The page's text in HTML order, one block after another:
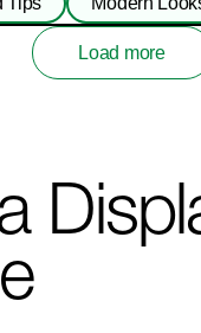
Load more